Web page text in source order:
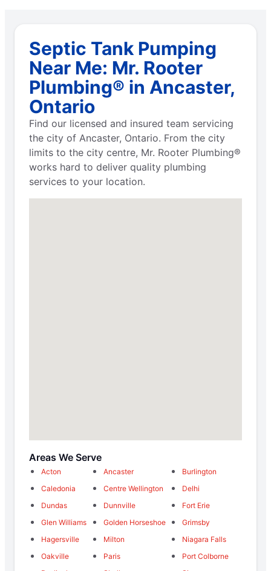
Septic Tank Pumping
Near Me: Mr. Rooter
Plumbing® in Ancaster,
Ontario
Find our licensed and insured team servicing
the city of Ancaster, Ontario. From the city
limits to the city centre, Mr. Rooter Plumbing®
works hard to deliver quality plumbing
services to your location.
Areas We Serve
Acton Ancaster
Burlington
Caledonia
Centre Wellington
Delhi
Dundas
Dunnville
Fort Erie
Glen Williams
Golden Horseshoe
Grimsby
Hagersville
Milton
Niagara Falls
Oakville
Paris
Port Colborne